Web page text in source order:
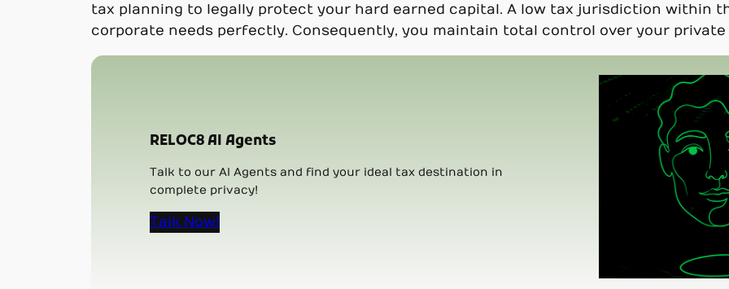
tax planning to legally protect your hard earned capital. A low tax jurisdiction within
corporate needs perfectly. Consequently, you maintain total control over your private
RELOC8 AI Agents
Talk to our AI Agents and find your ideal tax destination in
complete privacy!
Talk Now!